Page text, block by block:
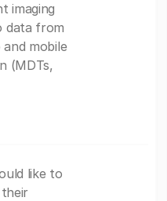
imaging
data from
mobile
(MDTs,
like to